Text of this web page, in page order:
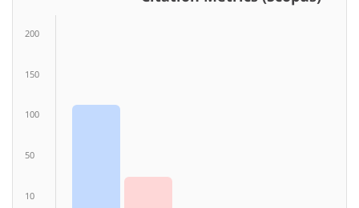
200
150
100
50
10